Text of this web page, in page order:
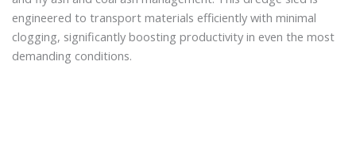
engineered to transport materials efficiently with minimal
clogging, significantly boosting productivity in even the most
demanding conditions.